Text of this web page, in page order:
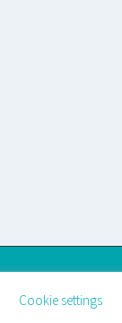
Cookie settings